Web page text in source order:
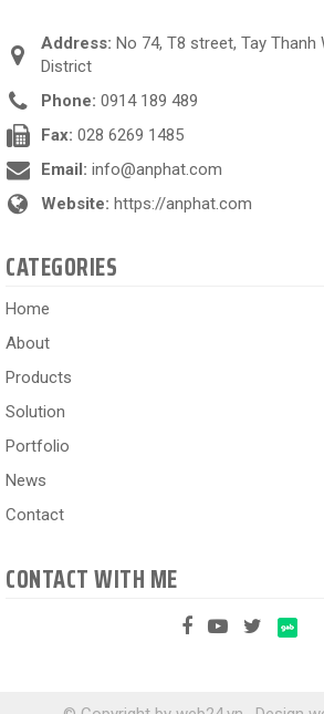
Address: No 74, T8 street, Tay Thanh
District
Phone: 0914 189 489
Fax: 028 6269 1485
Email: info@anphat.com
Website: https://anphat.com
CATEGORIES
Home
About
Products
Solution
Portfolio
News
Contact
CONTACT WITH ME